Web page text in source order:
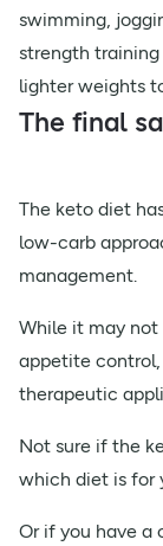
swimming,
strength
lighter weights
The final
The keto diet
low-carb
management.
While it may not
appetite
therapeutic
Not sure if the
which diet is for
Or if you have